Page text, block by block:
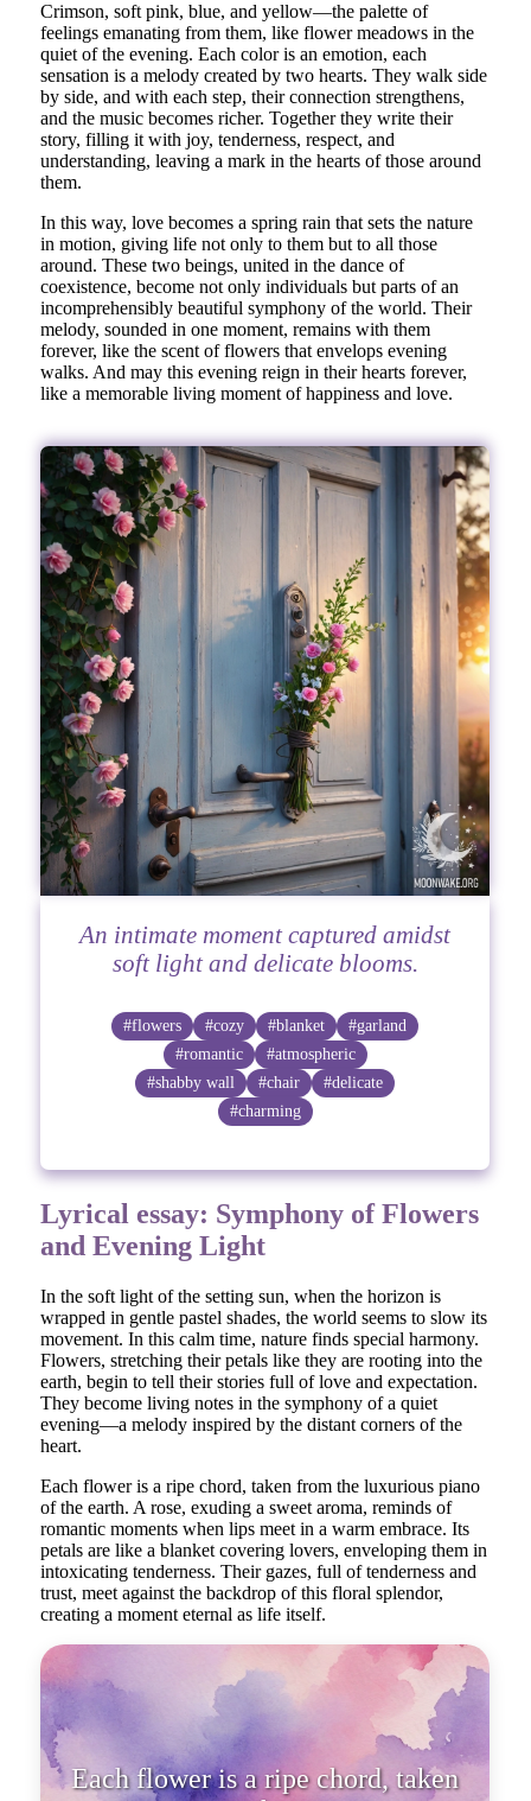
Crimson, soft pink, blue, and yellow—the palette of
feelings emanating from them, like flower meadows in the
quiet of the evening. Each color is an emotion, each
sensation is a melody created by two hearts. They walk side
by side, and with each step, their connection strengthens,
and the music becomes richer. Together they write their
story, filling it with joy, tenderness, respect, and
understanding, leaving a mark in the hearts of those around
them.
In this way, love becomes a spring rain that sets the nature
in motion, giving life not only to them but to all those
around. These two beings, united in the dance of
coexistence, become not only individuals but parts of an
incomprehensibly beautiful symphony of the world. Their
melody, sounded in one moment, remains with them
forever, like the scent of flowers that envelops evening
walks. And may this evening reign in their hearts forever,
like a memorable living moment of happiness and love.
An intimate moment captured amidst
soft light and delicate blooms.
#flowers #cozy #blanket
#garland
#romantic
#atmospheric
#shabby wall
#chair
#delicate
#charming
Lyrical essay: Symphony of Flowers
and Evening Light
In the soft light of the setting sun, when the horizon is
wrapped in gentle pastel shades, the world seems to slow its
movement. In this calm time, nature finds special harmony.
Flowers, stretching their petals like they are rooting into the
earth, begin to tell their stories full of love and expectation.
They become living notes in the symphony of a quiet
evening—a melody inspired by the distant corners of the
heart.
Each flower is a ripe chord, taken from the luxurious piano
of the earth. A rose, exuding a sweet aroma, reminds of
romantic moments when lips meet in a warm embrace. Its
petals are like a blanket covering lovers, enveloping them in
intoxicating tenderness. Their gazes, full of tenderness and
trust, meet against the backdrop of this floral splendor,
creating a moment eternal as life itself.
Each flower is a ripe chord, taken